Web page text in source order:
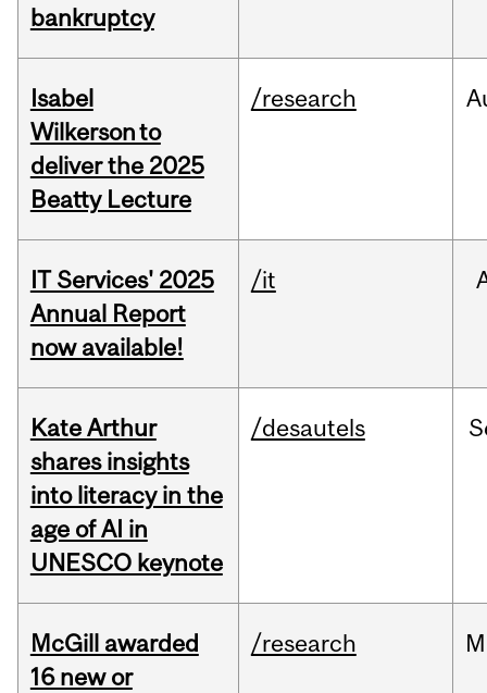
bankruptcy
Isabel
Wilkerson to
deliver the 2025
Beatty Lecture
/research
IT Services' 2025
Annual Report
now available!
/it
Kate Arthur
shares insights
into literacy in the
age of AI in
UNESCO keynote
/desautels
McGill awarded
16 new or
/research